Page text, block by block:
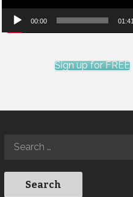
00:00 01:41
Sign up for FREE